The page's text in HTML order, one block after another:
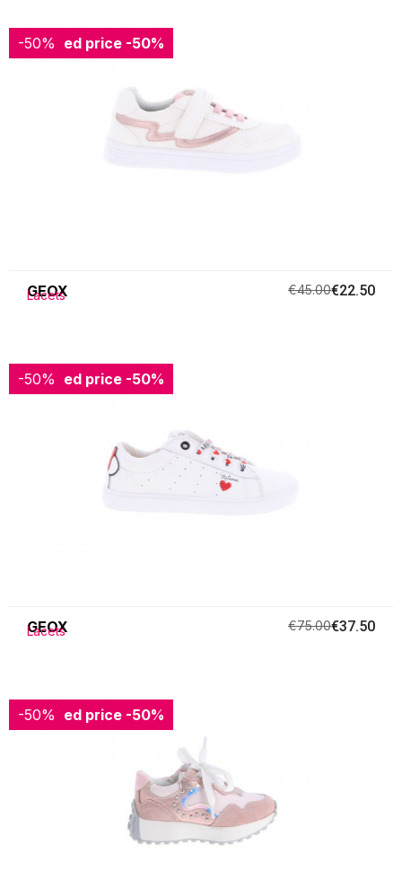
-50%
Reduced price -50%
GEOX
Lacets €45.00€22.50
-50%
Reduced price -50%
GEOX
Lacets €75.00€37.50
-50%
Reduced price -50%